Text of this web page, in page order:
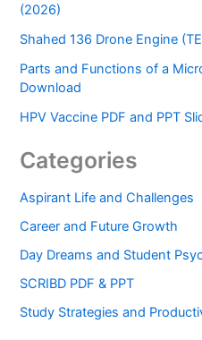
(2026)
Shahed 136 Drone Engine
Parts and Functions of a
Download
HPV Vaccine PDF and PPT
Categories
Aspirant Life and Challenges
Career and Future Growth
Day Dreams and Student
SCRIBD PDF & PPT
Study Strategies and